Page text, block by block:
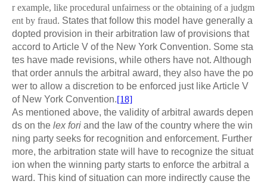
r example, like procedural unfairness or the obtaining of a judgm
ent by fraud. States that follow this model have generally a
dopted provision in their arbitration law of provisions that
accord to Article V of the New York Convention. Some sta
tes have made revisions, while others have not. Although
that order annuls the arbitral award, they also have the po
wer to allow a discretion to be enforced just like Article V
of New York Convention.[18]
As mentioned above, the validity of arbitral awards depen
ds on the lex fori and the law of the country where the win
ning party seeks for recognition and enforcement. Further
more, the arbitration state will have to recognize the situat
ion when the winning party starts to enforce the arbitral a
ward. This kind of situation can more indirectly cause the